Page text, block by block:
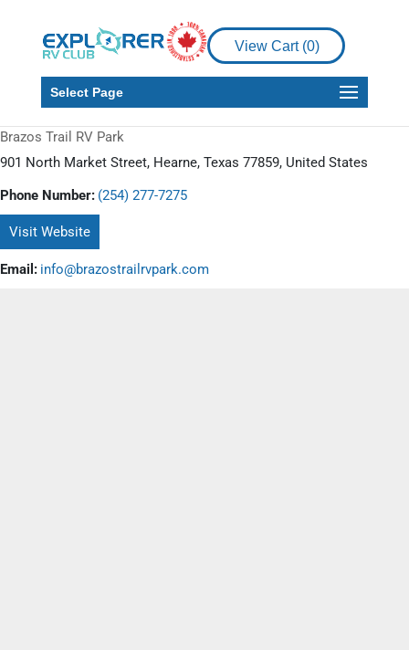
View Cart (0)
Select Page
Brazos Trail RV Park
901 North Market Street, Hearne, Texas 77859, United States
Phone Number: (254) 277-7275
Visit Website
Email: info@brazostrailrvpark.com